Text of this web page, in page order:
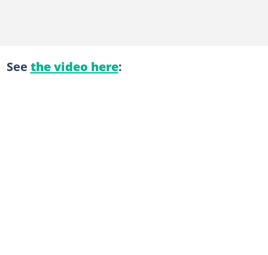
See the video here: